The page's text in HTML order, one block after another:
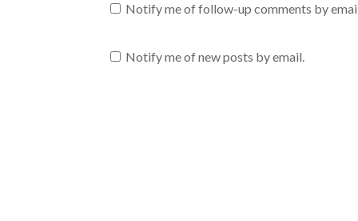
Notify me of follow-up comments by
Notify me of new posts by email.